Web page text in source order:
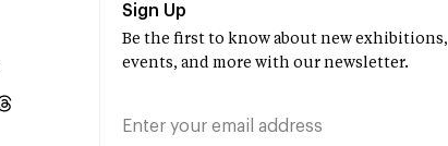
Sign Up
Be the first to know about new exhibitions,
events, and more with our newsletter.